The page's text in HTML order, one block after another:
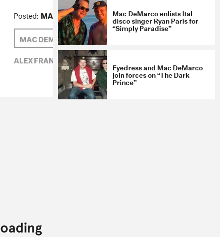
Posted: MARCH 24, 2014
MAC DEMARCO
ALEX FRANK
ALEX FRANK,
MAC DEMARCO,
Mac DeMarco enlists Ital
disco singer Ryan Paris for
“Simply Paradise”
Eyedress and Mac DeMarco
join forces on “The Dark
Prince”